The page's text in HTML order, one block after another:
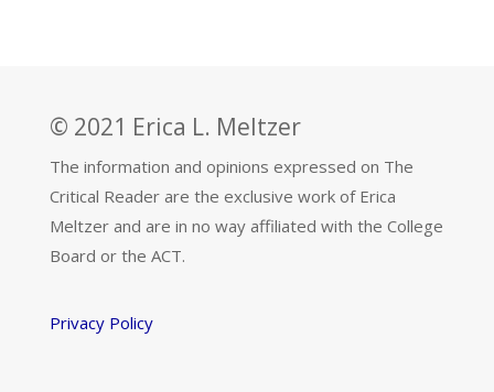
© 2021 Erica L. Meltzer
The information and opinions expressed on The
Critical Reader are the exclusive work of Erica
Meltzer and are in no way affiliated with the College
Board or the ACT.
Privacy Policy